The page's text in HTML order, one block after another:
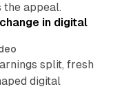
the appeal.
in digital
split, fresh
digital